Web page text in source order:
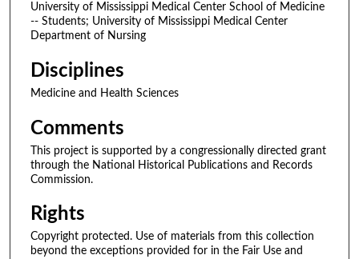
University of Mississippi Medical Center School of Medicine
-- Students; University of Mississippi Medical Center
Department of Nursing
Disciplines
Medicine and Health Sciences
Comments
This project is supported by a congressionally directed grant
through the National Historical Publications and Records
Commission.
Rights
Copyright protected. Use of materials from this collection
beyond the exceptions provided for in the Fair Use and